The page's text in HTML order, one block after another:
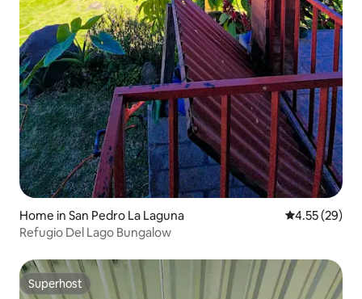
Home in San Pedro La Laguna 4.55 out of 5
4.55 (29)
Refugio Del Lago Bungalow
Superhost
Superhost